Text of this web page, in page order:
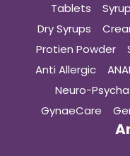
Tablets
Dry Syrups
Protien Powder
Anti Allergic
Neuro-
GynaeCare